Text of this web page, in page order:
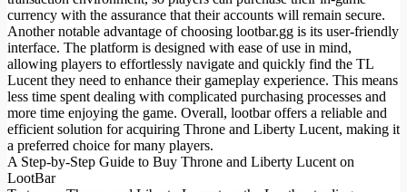
currency with the assurance that their accounts will remain secure.
Another notable advantage of choosing lootbar.gg is its user-friendly
interface. The platform is designed with ease of use in mind,
allowing players to effortlessly navigate and quickly find the TL
Lucent they need to enhance their gameplay experience. This means
less time spent dealing with complicated purchasing processes and
more time enjoying the game. Overall, lootbar offers a reliable and
efficient solution for acquiring Throne and Liberty Lucent, making it
a preferred choice for many players.
A Step-by-Step Guide to Buy Throne and Liberty Lucent on
LootBar